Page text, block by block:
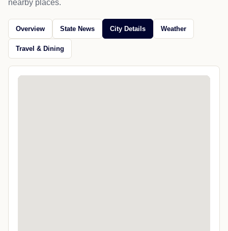
nearby places.
Overview State News City Details Weather
Travel & Dining